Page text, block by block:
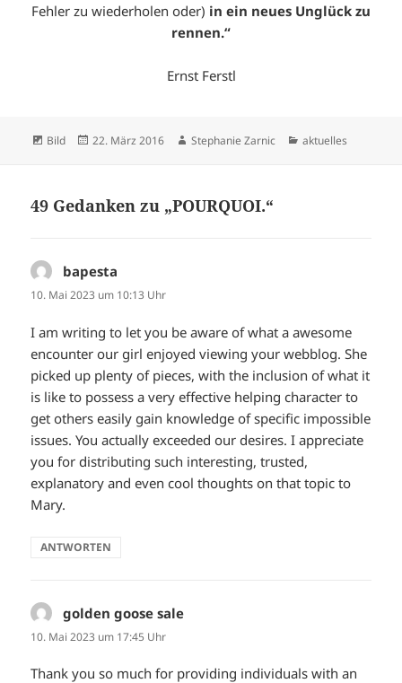
Fehler zu wiederholen oder) in ein neues Unglück zu
rennen.“
Ernst Ferstl
Format
Bild
Veröffentlicht
22. März 2016 Autor
Stephanie Zarnic Kategorien
aktuelles
49 Gedanken zu „POURQUOI.“
bapesta
10. Mai 2023 um 10:13 Uhr
I am writing to let you be aware of what a awesome
encounter our girl enjoyed viewing your webblog. She
picked up plenty of pieces, with the inclusion of what it
is like to possess a very effective helping character to
get others easily gain knowledge of specific impossible
issues. You actually exceeded our desires. I appreciate
you for distributing such interesting, trusted,
explanatory and even cool thoughts on that topic to
Mary.
ANTWORTEN
golden goose sale
10. Mai 2023 um 17:45 Uhr
Thank you so much for providing individuals with an